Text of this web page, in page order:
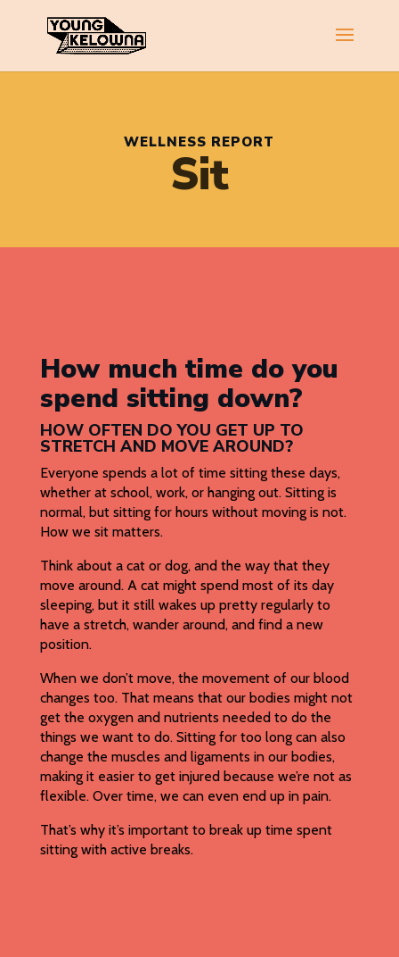
WELLNESS REPORT
Sit
How much time do you
spend sitting down?
HOW OFTEN DO YOU GET UP TO
STRETCH AND MOVE AROUND?
Everyone spends a lot of time sitting these days,
whether at school, work, or hanging out. Sitting is
normal, but sitting for hours without moving is not.
How we sit matters.
Think about a cat or dog, and the way that they
move around. A cat might spend most of its day
sleeping, but it still wakes up pretty regularly to
have a stretch, wander around, and find a new
position.
When we don’t move, the movement of our blood
changes too. That means that our bodies might not
get the oxygen and nutrients needed to do the
things we want to do. Sitting for too long can also
change the muscles and ligaments in our bodies,
making it easier to get injured because we’re not as
flexible. Over time, we can even end up in pain.
That’s why it’s important to break up time spent
sitting with active breaks.